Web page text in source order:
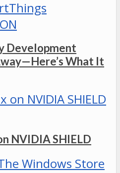
Development
What It
NVIDIA SHIELD